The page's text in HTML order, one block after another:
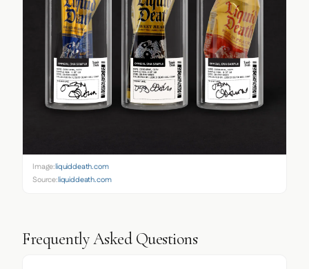
Image:liquiddeath.com
Source:liquiddeath.com
Frequently Asked Questions